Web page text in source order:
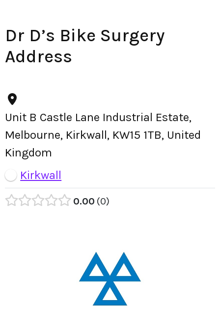
Dr D’s Bike Surgery
Address
Unit B Castle Lane Industrial Estate,
Melbourne, Kirkwall, KW15 1TB, United
Kingdom
Kirkwall
0.00 0